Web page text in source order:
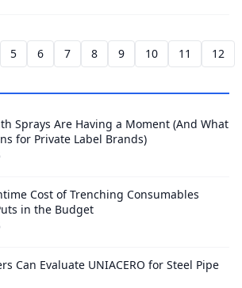
5 6 7 8 9 10 11 12
Sprays Are Having a Moment (And What
for Private Label Brands)
Cost of Trenching Consumables
in the Budget
Can Evaluate UNIACERO for Steel Pipe